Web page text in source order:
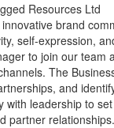
Resources Ltd
brand
self-expression,
to join our
The
and
with leadership to
partner relationships.